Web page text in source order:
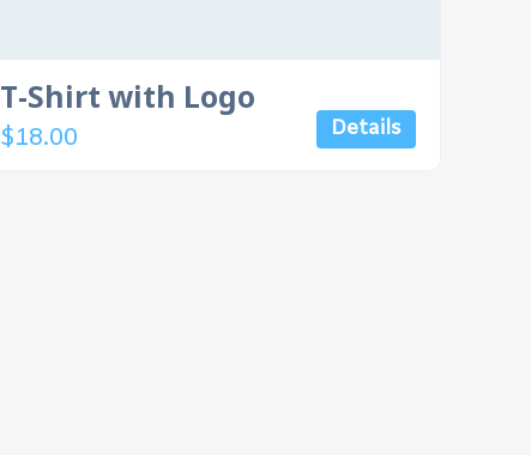
T-Shirt with Logo
$18.00 Details